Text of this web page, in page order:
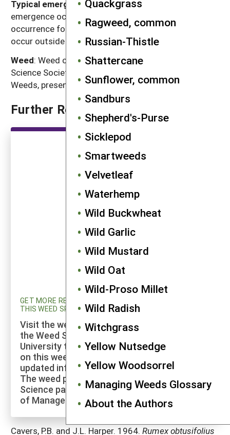
Quackgrass
Ragweed, common
Russian-Thistle
Shattercane
Sunflower, common
Sandburs
Shepherd's-Purse
Sicklepod
Smartweeds
Velvetleaf
Waterhemp
Wild Buckwheat
Wild Garlic
Wild Mustard
Wild Oat
Wild-Proso Millet
Wild Radish
Witchgrass
Yellow Nutsedge
Yellow Woodsorrel
Managing Weeds Glossary
About the Authors
Typical emergence season: Time of year when most
emergence occurs in the typical regions of
occurrence for each weed. Some emergence may
occur outside of this range.
Weed: Weed common name as listed in the Weed
Science Society of America Composite List of
Weeds, presented in alphabetical order.
Further Reading
GET MORE RESEARCH AND UPDATED INFORMATION ON
THIS WEED SPECIES
Visit the weed profiles section maintained by
the Weed Science program at Cornell
University to explore more of the research
on this weed species and to check for
updated information on its management.
The weed profiles found on the Cornell Weed
Science page are maintained by a co-author
of Manage Weeds on Your Farm.
Cavers, P.B. and J.L. Harper. 1964. Rumex obtusifolius